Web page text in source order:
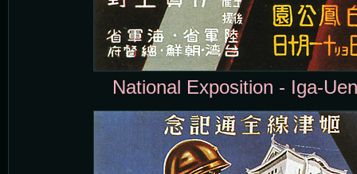
National Exposition - Iga-